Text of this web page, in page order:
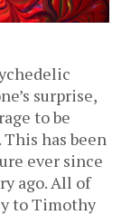
surprise,
to be
has been
ever since
ago. All of
to Timothy